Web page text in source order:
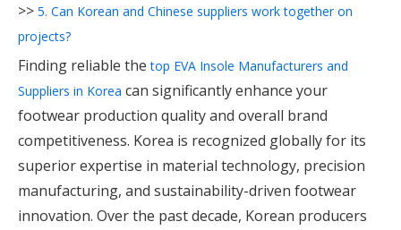
>> 5. Can Korean and Chinese suppliers work together on
projects?
Finding reliable thetop EVA Insole Manufacturers and
Suppliers in Korea can significantly enhance your
footwear production quality and overall brand
competitiveness. Korea is recognized globally for its
superior expertise in material technology, precision
manufacturing, and sustainability-driven footwear
innovation. Over the past decade, Korean producers